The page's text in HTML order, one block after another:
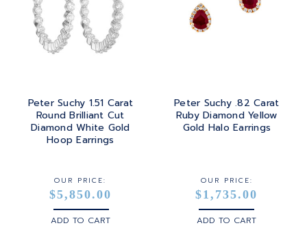
Peter Suchy 1.51 Carat
Round Brilliant Cut
Diamond White Gold
Hoop Earrings
OUR PRICE:
$5,850.00
ADD TO CART
Peter Suchy .82 Carat
Ruby Diamond Yellow
Gold Halo Earrings
OUR PRICE:
$1,735.00
ADD TO CART